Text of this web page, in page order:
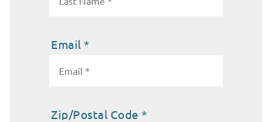
Email *
Zip/Postal Code *